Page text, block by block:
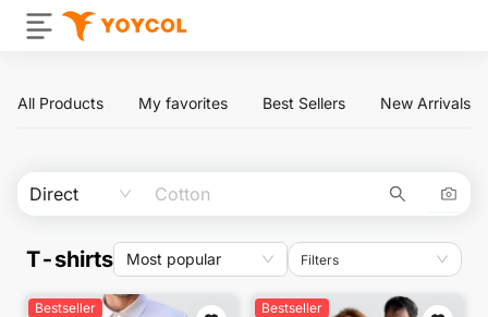
All Products My favorites Best Sellers New Arrivals
Direct
T-shirts Most popular Filters
Bestseller Bestseller